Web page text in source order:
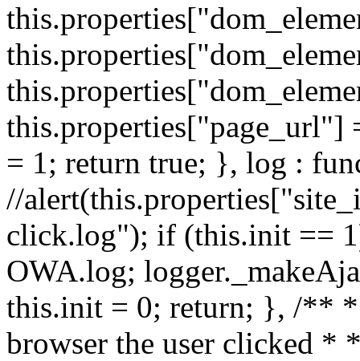
= 1; return true; }, log :
//
click.log"); if (this.init ==
OWA.log;
this.init = 0; return; }, /** *
browser the user clicked *